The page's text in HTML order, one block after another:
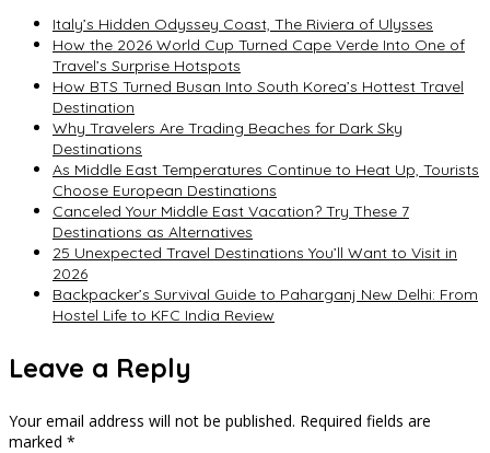
Italy’s Hidden Odyssey Coast, The Riviera of Ulysses
How the 2026 World Cup Turned Cape Verde Into One of
Travel’s Surprise Hotspots
How BTS Turned Busan Into South Korea’s Hottest Travel
Destination
Why Travelers Are Trading Beaches for Dark Sky
Destinations
As Middle East Temperatures Continue to Heat Up, Tourists
Choose European Destinations
Canceled Your Middle East Vacation? Try These 7
Destinations as Alternatives
25 Unexpected Travel Destinations You’ll Want to Visit in
2026
Backpacker’s Survival Guide to Paharganj New Delhi: From
Hostel Life to KFC India Review
Leave a Reply
Your email address will not be published. Required fields are
marked *